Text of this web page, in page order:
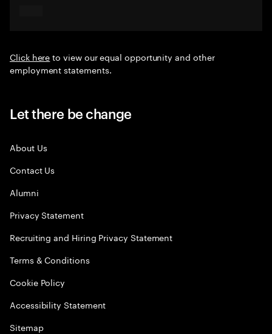
Click hereto view our equal opportunity and other
employment statements.
Let there be change
About Us
Contact Us
Alumni
Privacy Statement
Recruiting and Hiring Privacy Statement
Terms & Conditions
Cookie Policy
Accessibility Statement
Sitemap